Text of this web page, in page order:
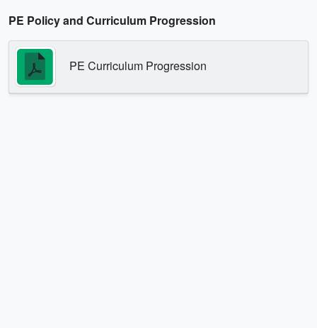
PE Policy and Curriculum Progression
PE Curriculum Progression